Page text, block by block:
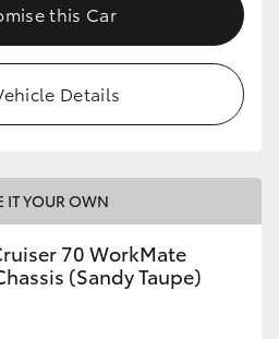
this Car
Details
IT YOUR OWN
70 WorkMate
(Sandy Taupe)